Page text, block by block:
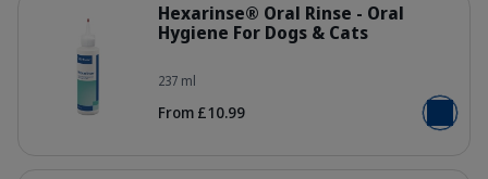
Hexarinse® Oral Rinse - Oral
Hygiene For Dogs & Cats
237 ml
From £10.99 Add to